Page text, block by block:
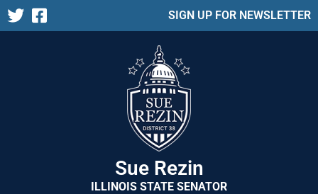
SIGN UP FOR NEWSLETTER
Sue Rezin
ILLINOIS STATE SENATOR